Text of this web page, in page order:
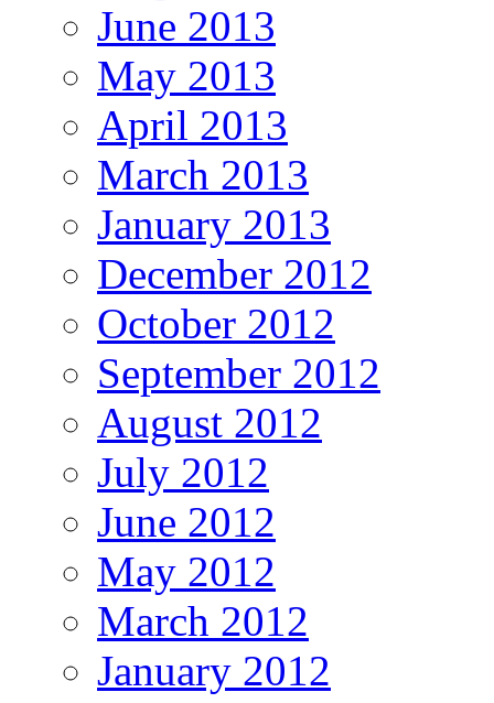
June 2013
May 2013
April 2013
March 2013
January 2013
December 2012
October 2012
September 2012
August 2012
July 2012
June 2012
May 2012
March 2012
January 2012